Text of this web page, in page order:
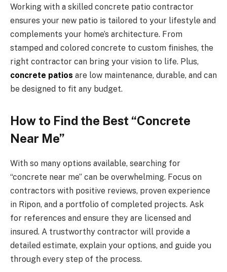
Working with a skilled concrete patio contractor
ensures your new patio is tailored to your lifestyle and
complements your home’s architecture. From
stamped and colored concrete to custom finishes, the
right contractor can bring your vision to life. Plus,
concrete patios are low maintenance, durable, and can
be designed to fit any budget.
How to Find the Best “Concrete
Near Me”
With so many options available, searching for
“concrete near me” can be overwhelming. Focus on
contractors with positive reviews, proven experience
in Ripon, and a portfolio of completed projects. Ask
for references and ensure they are licensed and
insured. A trustworthy contractor will provide a
detailed estimate, explain your options, and guide you
through every step of the process.